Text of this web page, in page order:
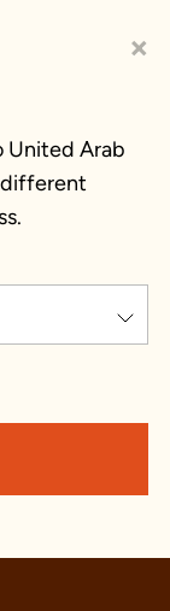
×
United Arab
different